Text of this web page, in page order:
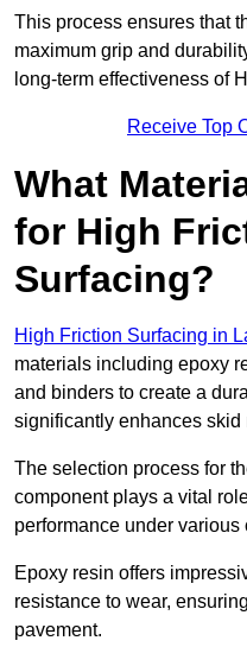
This process ensures that
maximum grip and
long-term effectiveness of
Receive Top
What
for High
Surfacing?
High Friction Surfacing in
materials including epoxy
and binders to create a
significantly enhances skid
The selection process for
component plays a vital
performance under various
Epoxy resin offers
resistance to wear,
pavement.